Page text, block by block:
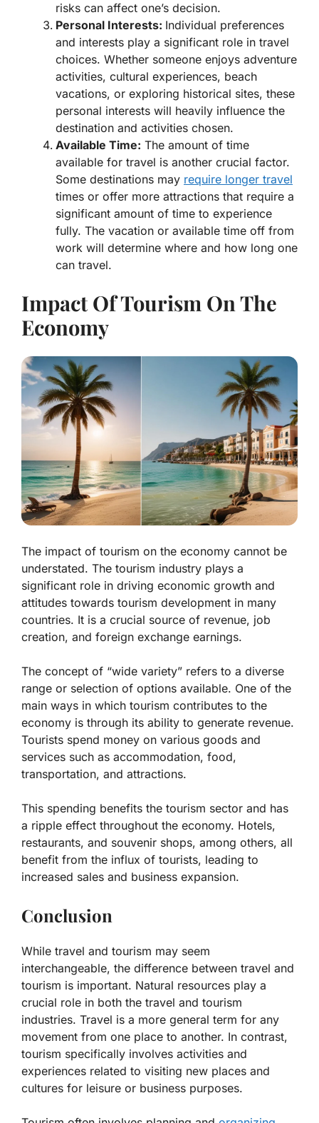
risks can affect one’s decision.
Personal Interests: Individual preferences
and interests play a significant role in travel
choices. Whether someone enjoys adventure
activities, cultural experiences, beach
vacations, or exploring historical sites, these
personal interests will heavily influence the
destination and activities chosen.
Available Time: The amount of time
available for travel is another crucial factor.
Some destinations may require longer travel
times or offer more attractions that require a
significant amount of time to experience
fully. The vacation or available time off from
work will determine where and how long one
can travel.
Impact Of Tourism On The
Economy
The impact of tourism on the economy cannot be
understated. The tourism industry plays a
significant role in driving economic growth and
attitudes towards tourism development in many
countries. It is a crucial source of revenue, job
creation, and foreign exchange earnings.
The concept of “wide variety” refers to a diverse
range or selection of options available. One of the
main ways in which tourism contributes to the
economy is through its ability to generate revenue.
Tourists spend money on various goods and
services such as accommodation, food,
transportation, and attractions.
This spending benefits the tourism sector and has
a ripple effect throughout the economy. Hotels,
restaurants, and souvenir shops, among others, all
benefit from the influx of tourists, leading to
increased sales and business expansion.
Conclusion
While travel and tourism may seem
interchangeable, the difference between travel and
tourism is important. Natural resources play a
crucial role in both the travel and tourism
industries. Travel is a more general term for any
movement from one place to another. In contrast,
tourism specifically involves activities and
experiences related to visiting new places and
cultures for leisure or business purposes.